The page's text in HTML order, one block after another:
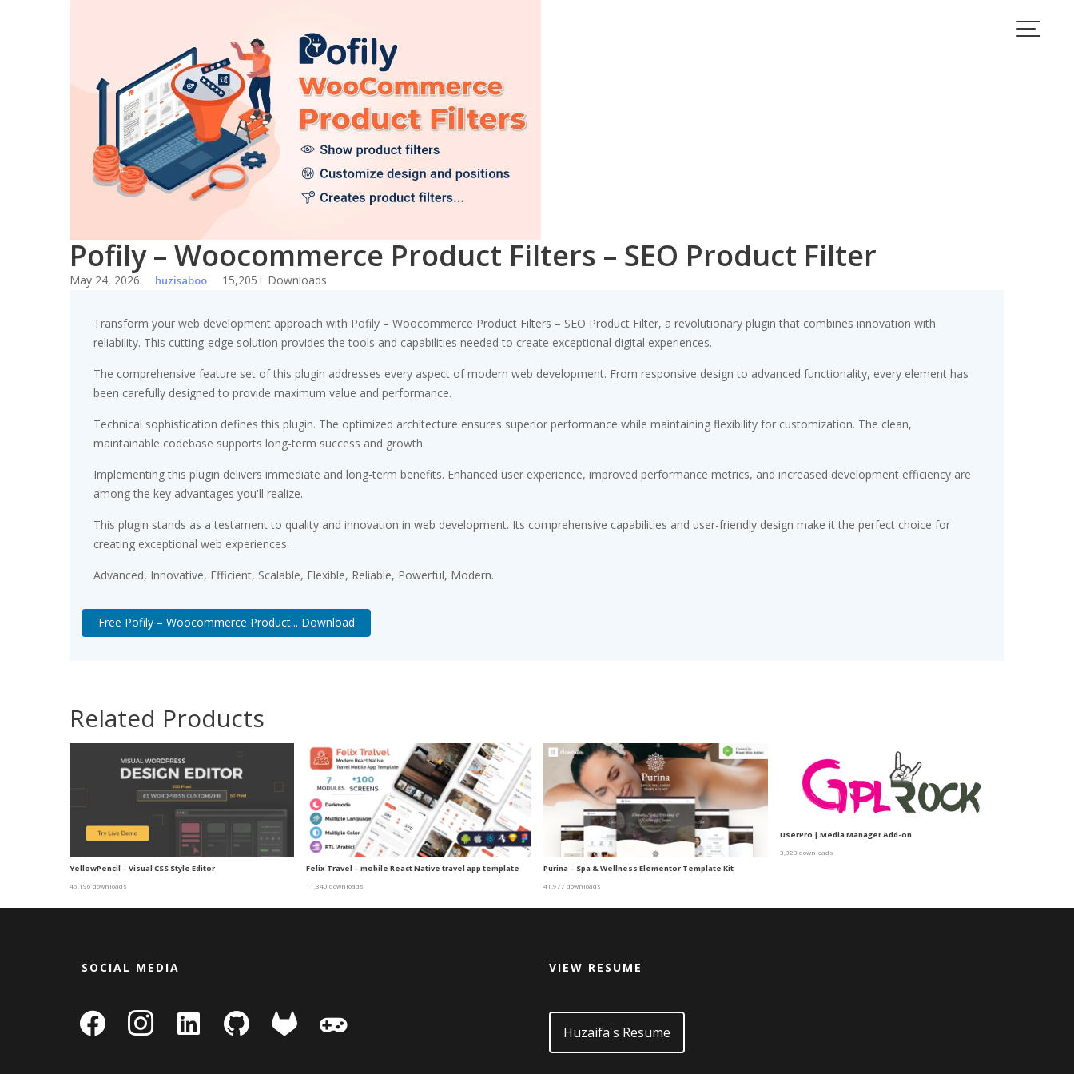
Pofily – Woocommerce Product Filters – SEO Product Filter
May 24, 2026 huzisaboo 15,205+ Downloads
Transform your web development approach with Pofily – Woocommerce Product Filters – SEO Product Filter, a revolutionary plugin that combines innovation with
reliability. This cutting-edge solution provides the tools and capabilities needed to create exceptional digital experiences.
The comprehensive feature set of this plugin addresses every aspect of modern web development. From responsive design to advanced functionality, every element has
been carefully designed to provide maximum value and performance.
Technical sophistication defines this plugin. The optimized architecture ensures superior performance while maintaining flexibility for customization. The clean,
maintainable codebase supports long-term success and growth.
Implementing this plugin delivers immediate and long-term benefits. Enhanced user experience, improved performance metrics, and increased development efficiency are
among the key advantages you'll realize.
This plugin stands as a testament to quality and innovation in web development. Its comprehensive capabilities and user-friendly design make it the perfect choice for
creating exceptional web experiences.
Advanced, Innovative, Efficient, Scalable, Flexible, Reliable, Powerful, Modern.
Free Pofily – Woocommerce Product... Download
Related Products
YellowPencil – Visual CSS Style Editor
45,196 downloads
Felix Travel – mobile React Native travel app template
11,340 downloads
Purina – Spa & Wellness Elementor Template Kit
41,977 downloads
UserPro | Media Manager Add-on
3,323 downloads
SOCIAL MEDIA
facebook instagram
linkedin-
square
github gitlab
VIEW RESUME
Huzaifa's Resume